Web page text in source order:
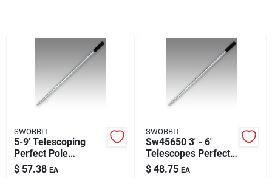
SWOBBIT
5-9' Telescoping
Perfect Pole
Sw45660 For
$ 57.38 EA
SWOBBIT
Sw45650 3' - 6'
Telescopes Perfect
Pole
$ 48.75 EA